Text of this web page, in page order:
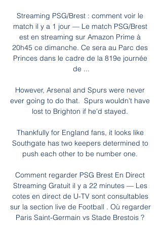
Streaming PSG/Brest : comment voir le
match il y a 1 jour — Le match PSG/Brest
est en streaming sur Amazon Prime à
20h45 ce dimanche. Ce sera au Parc des
Princes dans le cadre de la 819e journée
de ...
However, Arsenal and Spurs were never
ever going to do that.  Spurs wouldn't have
lost to Brighton if he'd stayed.
Thankfully for England fans, it looks like
Southgate has two keepers determined to
push each other to be number one.
Comment regarder PSG Brest En Direct
Streaming Gratuit il y a 22 minutes — Les
cotes en direct de U-TV sont consultables
sur la section live de Football . Où regarder
Paris Saint-Germain vs Stade Brestois ?